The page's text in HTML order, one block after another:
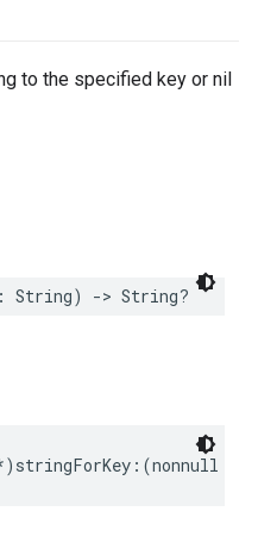
to the specified key or nil
String) -> String?